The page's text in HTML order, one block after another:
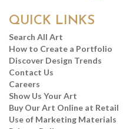
QUICK LINKS
Search All Art
How to Create a Portfolio
Discover Design Trends
Contact Us
Careers
Show Us Your Art
Buy Our Art Online at Retail
Use of Marketing Materials